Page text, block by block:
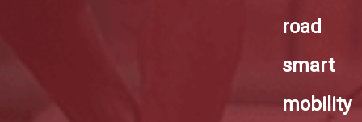
road
smart
mobility